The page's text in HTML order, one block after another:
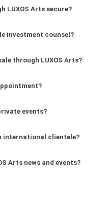
LUXOS Arts secure?
investment counsel?
through LUXOS Arts?
events?
international clientele?
Arts news and events?